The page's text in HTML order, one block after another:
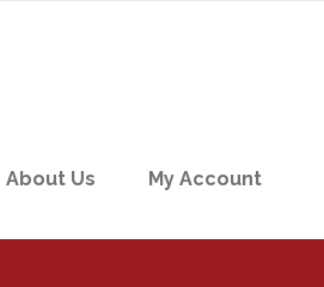
About Us My Account